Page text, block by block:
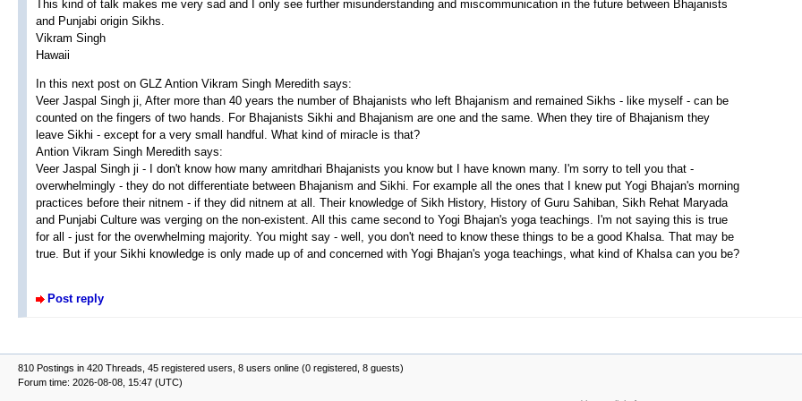
This kind of talk makes me very sad and I only see further misunderstanding and miscommunication in the future between Bhajanists
and Punjabi origin Sikhs.
Vikram Singh
Hawaii
In this next post on GLZ Antion Vikram Singh Meredith says:
Veer Jaspal Singh ji, After more than 40 years the number of Bhajanists who left Bhajanism and remained Sikhs - like myself - can be
counted on the fingers of two hands. For Bhajanists Sikhi and Bhajanism are one and the same. When they tire of Bhajanism they
leave Sikhi - except for a very small handful. What kind of miracle is that?
Antion Vikram Singh Meredith says:
Veer Jaspal Singh ji - I don't know how many amritdhari Bhajanists you know but I have known many. I'm sorry to tell you that -
overwhelmingly - they do not differentiate between Bhajanism and Sikhi. For example all the ones that I knew put Yogi Bhajan's morning
practices before their nitnem - if they did nitnem at all. Their knowledge of Sikh History, History of Guru Sahiban, Sikh Rehat Maryada
and Punjabi Culture was verging on the non-existent. All this came second to Yogi Bhajan's yoga teachings. I'm not saying this is true
for all - just for the overwhelming majority. You might say - well, you don't need to know these things to be a good Khalsa. That may be
true. But if your Sikhi knowledge is only made up of and concerned with Yogi Bhajan's yoga teachings, what kind of Khalsa can you be?
Post reply
810 Postings in 420 Threads, 45 registered users, 8 users online (0 registered, 8 guests)
Forum time: 2026-08-08, 15:47 (UTC)